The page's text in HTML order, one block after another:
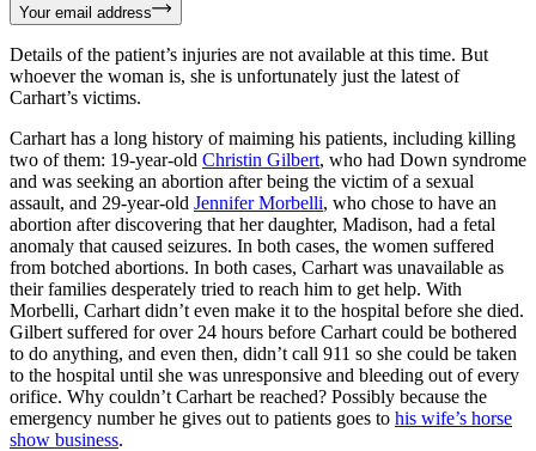
Your email address
Details of the patient’s injuries are not available at this time. But
whoever the woman is, she is unfortunately just the latest of
Carhart’s victims.
Carhart has a long history of maiming his patients, including killing
two of them: 19-year-old Christin Gilbert, who had Down syndrome
and was seeking an abortion after being the victim of a sexual
assault, and 29-year-old Jennifer Morbelli, who chose to have an
abortion after discovering that her daughter, Madison, had a fetal
anomaly that caused seizures. In both cases, the women suffered
from botched abortions. In both cases, Carhart was unavailable as
their families desperately tried to reach him to get help. With
Morbelli, Carhart didn’t even make it to the hospital before she died.
Gilbert suffered for over 24 hours before Carhart could be bothered
to do anything, and even then, didn’t call 911 so she could be taken
to the hospital until she was unresponsive and bleeding out of every
orifice. Why couldn’t Carhart be reached? Possibly because the
emergency number he gives out to patients goes to his wife’s horse
show business.